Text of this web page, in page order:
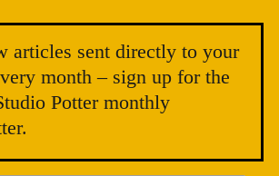
articles sent directly to your
month – sign up for the
Potter monthly